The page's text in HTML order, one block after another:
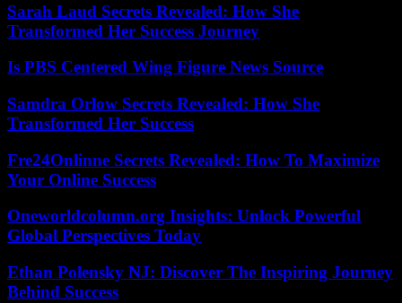
Sarah Laud Secrets Revealed: How She
Transformed Her Success Journey
Is PBS Centered Wing Figure News Source
Samdra Orlow Secrets Revealed: How She
Transformed Her Success
Fre24Onlinne Secrets Revealed: How To Maximize
Your Online Success
Oneworldcolumn.org Insights: Unlock Powerful
Global Perspectives Today
Ethan Polensky NJ: Discover The Inspiring Journey
Behind Success